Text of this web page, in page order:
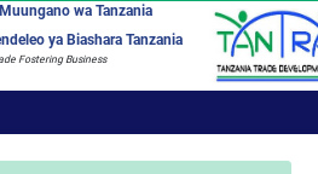
wa Tanzania
ya Biashara Tanzania
Fostering Business